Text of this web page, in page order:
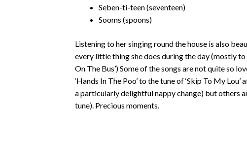
Seben-ti-teen (seventeen)
Sooms (spoons)
Listening to her singing round the house is also
every little thing she does during the day (mostly to
On The Bus’) Some of the songs are not quite so
‘Hands In The Poo’ to the tune of ‘Skip To My
a particularly delightful nappy change) but others
tune). Precious moments.